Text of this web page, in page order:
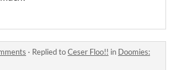
· Replied toCeser Floo!! in Doomies: